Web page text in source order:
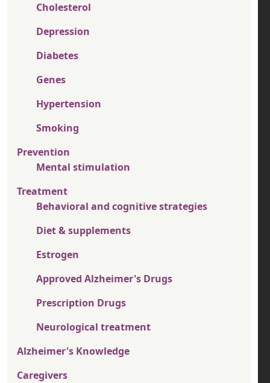
Cholesterol
Depression
Diabetes
Genes
Hypertension
Smoking
Prevention
Mental stimulation
Treatment
Behavioral and cognitive strategies
Diet & supplements
Estrogen
Approved Alzheimer's Drugs
Prescription Drugs
Neurological treatment
Alzheimer's Knowledge
Caregivers